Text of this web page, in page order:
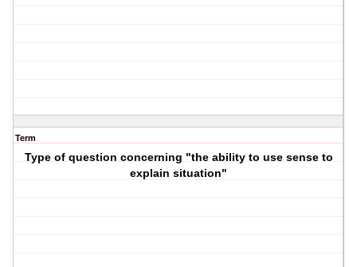
Term
Type of question concerning "the ability to use sense to
explain situation"